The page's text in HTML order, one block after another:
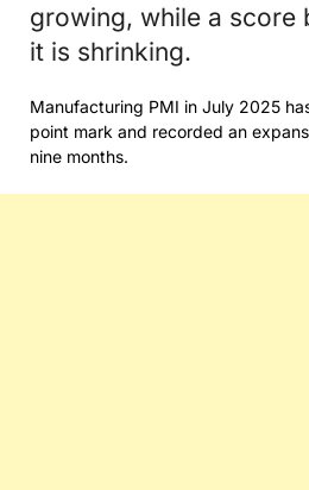
growing, while a score
it is shrinking.
Manufacturing PMI in July 2025
point mark and recorded an
nine months.